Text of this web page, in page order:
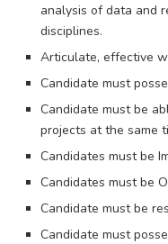
analysis of data and
disciplines.
Articulate, effective
Candidate must
Candidate must be
projects at the same
Candidates must be
Candidates must be
Candidate must be
Candidate must